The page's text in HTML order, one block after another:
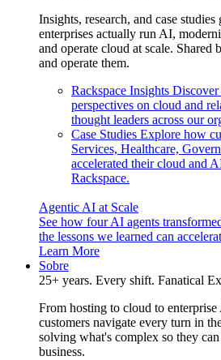
Insights, research, and case
enterprises actually run AI,
and operate cloud at scale. Shared
and operate them.
Rackspace Insights Discover
perspectives on cloud and
thought leaders across our
Case Studies Explore how
Services, Healthcare,
accelerated their cloud and
Rackspace.
Agentic AI at Scale
See how four AI agents
the lessons we learned can
Learn More
Sobre
25+ years. Every shift. Fanatical
From hosting to cloud to enterprise
customers navigate every turn in
solving what's complex so they
business.